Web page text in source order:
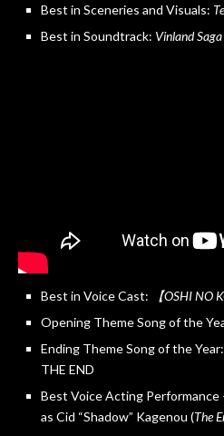
Best in Sceneries and Visuals:
Best in Soundtrack: Vinland
Best in Voice Cast:
【OSHI NO
Opening Theme Song of the
Ending Theme Song of the
THE END
Best Voice Acting Performance
as Cid “Shadow” Kagenou (The